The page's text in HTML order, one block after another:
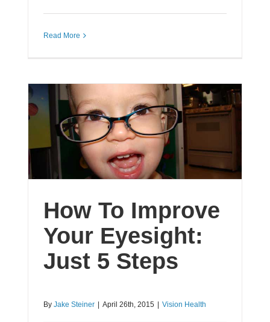
Read More
How To Improve
Your Eyesight:
Just 5 Steps
By Jake Steiner April 26th, 2015 Vision Health